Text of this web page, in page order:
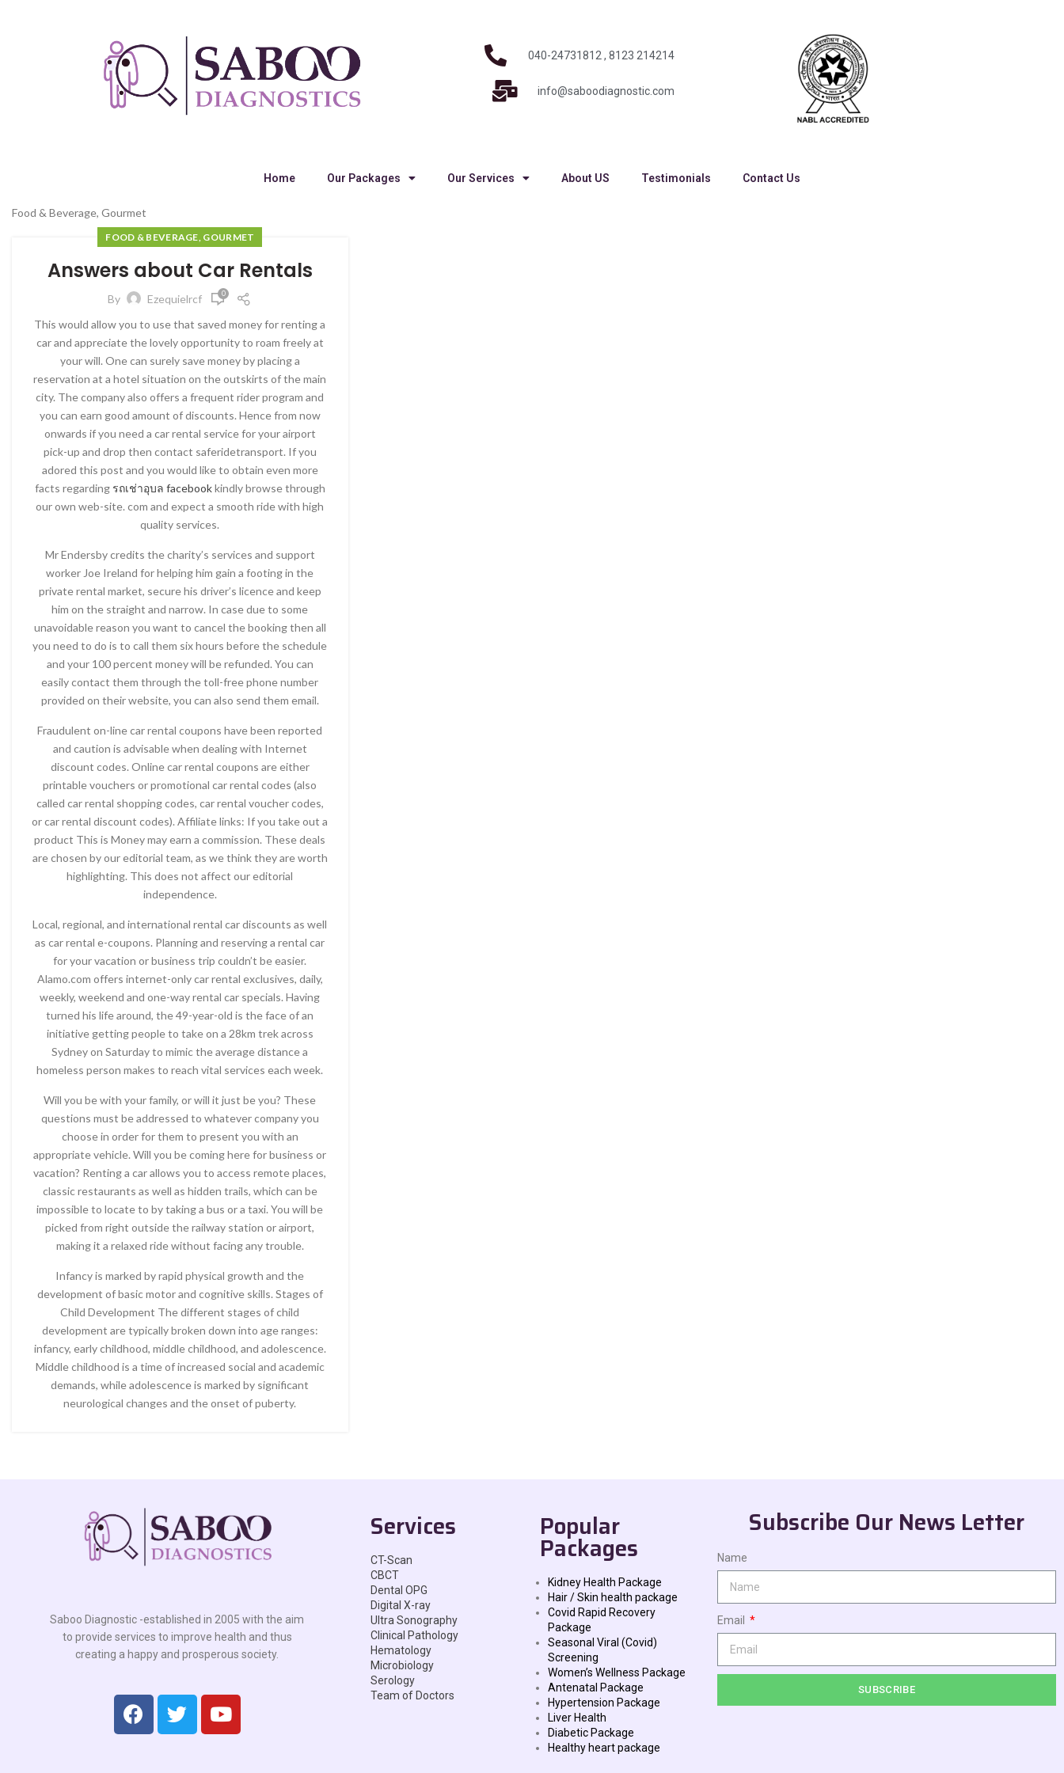
040-24731812 , 8123 214214
info@saboodiagnostic.com
Home Our Packages Our Services About US Testimonials Contact Us
Food & Beverage, Gourmet
FOOD & BEVERAGE, GOURMET
Answers about Car Rentals
By Ezequielrcf 0
This would allow you to use that saved money for renting a
car and appreciate the lovely opportunity to roam freely at
your will. One can surely save money by placing a
reservation at a hotel situation on the outskirts of the main
city. The company also offers a frequent rider program and
you can earn good amount of discounts. Hence from now
onwards if you need a car rental service for your airport
pick-up and drop then contact saferidetransport. If you
adored this post and you would like to obtain even more
facts regarding รถเช่าอุบล facebookkindly browse through
our own web-site. com and expect a smooth ride with high
quality services.
Mr Endersby credits the charity’s services and support
worker Joe Ireland for helping him gain a footing in the
private rental market, secure his driver’s licence and keep
him on the straight and narrow. In case due to some
unavoidable reason you want to cancel the booking then all
you need to do is to call them six hours before the schedule
and your 100 percent money will be refunded. You can
easily contact them through the toll-free phone number
provided on their website, you can also send them email.
Fraudulent on-line car rental coupons have been reported
and caution is advisable when dealing with Internet
discount codes. Online car rental coupons are either
printable vouchers or promotional car rental codes (also
called car rental shopping codes, car rental voucher codes,
or car rental discount codes). Affiliate links: If you take out a
product This is Money may earn a commission. These deals
are chosen by our editorial team, as we think they are worth
highlighting. This does not affect our editorial
independence.
Local, regional, and international rental car discounts as well
as car rental e-coupons. Planning and reserving a rental car
for your vacation or business trip couldn’t be easier.
Alamo.com offers internet-only car rental exclusives, daily,
weekly, weekend and one-way rental car specials. Having
turned his life around, the 49-year-old is the face of an
initiative getting people to take on a 28km trek across
Sydney on Saturday to mimic the average distance a
homeless person makes to reach vital services each week.
Will you be with your family, or will it just be you? These
questions must be addressed to whatever company you
choose in order for them to present you with an
appropriate vehicle. Will you be coming here for business or
vacation? Renting a car allows you to access remote places,
classic restaurants as well as hidden trails, which can be
impossible to locate to by taking a bus or a taxi. You will be
picked from right outside the railway station or airport,
making it a relaxed ride without facing any trouble.
Infancy is marked by rapid physical growth and the
development of basic motor and cognitive skills. Stages of
Child Development The different stages of child
development are typically broken down into age ranges:
infancy, early childhood, middle childhood, and adolescence.
Middle childhood is a time of increased social and academic
demands, while adolescence is marked by significant
neurological changes and the onset of puberty.
Saboo Diagnostic -established in 2005 with the aim
to provide services to improve health and thus
creating a happy and prosperous society.
Services
CT-Scan
CBCT
Dental OPG
Digital X-ray
Ultra Sonography
Clinical Pathology
Hematology
Microbiology
Serology
Team of Doctors
Popular
Packages
Kidney Health Package
Hair / Skin health package
Covid Rapid Recovery
Package
Seasonal Viral (Covid)
Screening
Women’s Wellness Package
Antenatal Package
Hypertension Package
Liver Health
Diabetic Package
Healthy heart package
Subscribe Our News Letter
Name
Email
SUBSCRIBE